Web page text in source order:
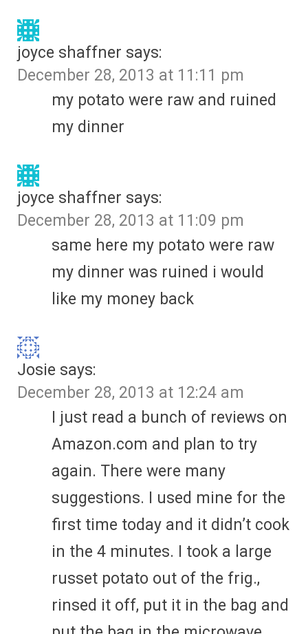
joyce shaffner says:
December 28, 2013 at 11:11 pm
my potato were raw and ruined
my dinner
joyce shaffner says:
December 28, 2013 at 11:09 pm
same here my potato were raw
my dinner was ruined i would
like my money back
Josie says:
December 28, 2013 at 12:24 am
I just read a bunch of reviews on
Amazon.com and plan to try
again. There were many
suggestions. I used mine for the
first time today and it didn’t cook
in the 4 minutes. I took a large
russet potato out of the frig.,
rinsed it off, put it in the bag and